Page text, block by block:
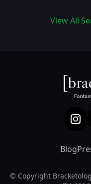
View All
Blog
© Copyright